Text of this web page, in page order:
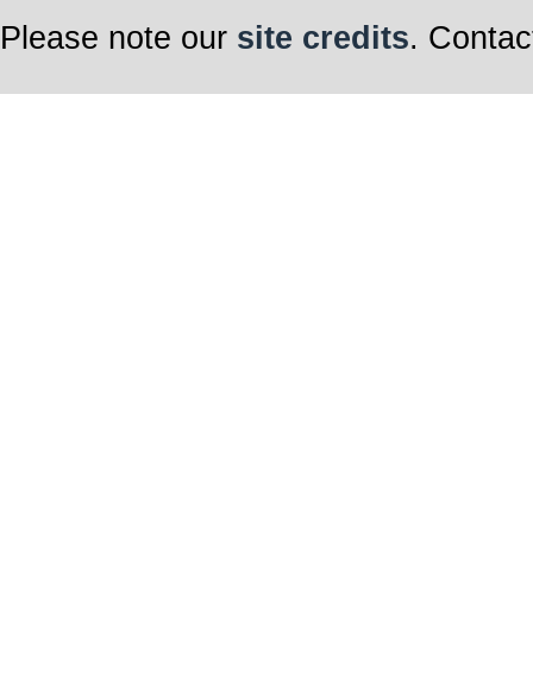
Please note our site credits.